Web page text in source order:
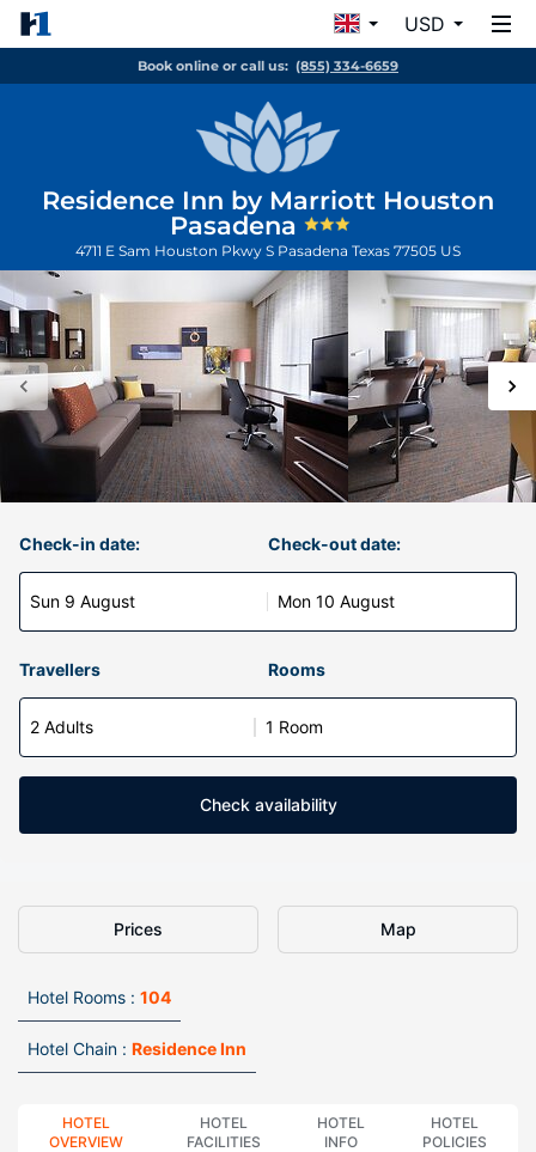
USD
Book online or call us: (855) 334-6659
Residence Inn by Marriott Houston
Pasadena
4711 E Sam Houston Pkwy S Pasadena Texas 77505 US
Check-in date:
Sun 9 August
Check-out date:
Mon 10 August
Travellers Rooms
2 Adults 1 Room
Check availability
Prices Map
Hotel Rooms : 104
Hotel Chain : Residence Inn
HOTEL
OVERVIEW
HOTEL
FACILITIES
HOTEL
INFO
HOTEL
POLICIES